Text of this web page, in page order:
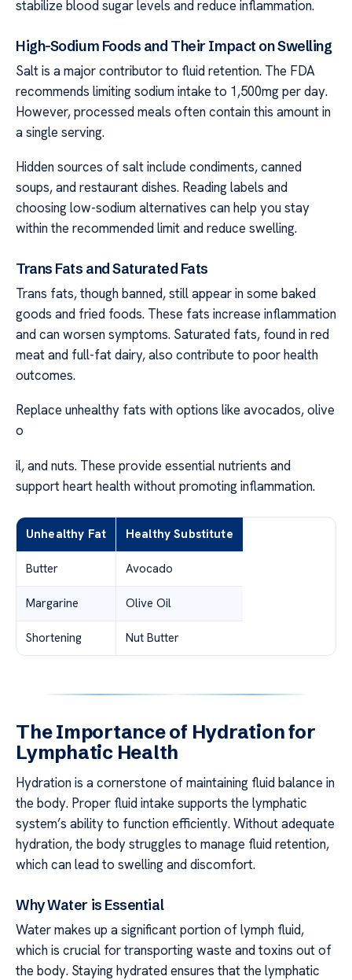
stabilize blood sugar levels and reduce inflammation.
High-Sodium Foods and Their Impact on Swelling
Salt is a major contributor to fluid retention. The FDA
recommends limiting sodium intake to 1,500mg per day.
However, processed meals often contain this amount in
a single serving.
Hidden sources of salt include condiments, canned
soups, and restaurant dishes. Reading labels and
choosing low-sodium alternatives can help you stay
within the recommended limit and reduce swelling.
Trans Fats and Saturated Fats
Trans fats, though banned, still appear in some baked
goods and fried foods. These fats increase inflammation
and can worsen symptoms. Saturated fats, found in red
meat and full-fat dairy, also contribute to poor health
outcomes.
Replace unhealthy fats with options like avocados, olive
o
il, and nuts. These provide essential nutrients and
support heart health without promoting inflammation.
Unhealthy Fat Healthy Substitute
Butter Avocado
Margarine Olive Oil
Shortening Nut Butter
The Importance of Hydration for
Lymphatic Health
Hydration is a cornerstone of maintaining fluid balance in
the body. Proper fluid intake supports the lymphatic
system’s ability to function efficiently. Without adequate
hydration, the body struggles to manage fluid retention,
which can lead to swelling and discomfort.
Why Water is Essential
Water makes up a significant portion of lymph fluid,
which is crucial for transporting waste and toxins out of
the body. Staying hydrated ensures that the lymphatic